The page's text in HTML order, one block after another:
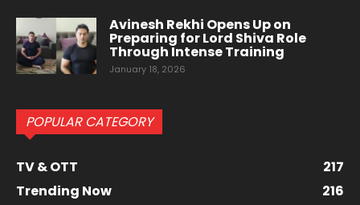
Avinesh Rekhi Opens Up on
Preparing for Lord Shiva Role
Through Intense Training
January 18, 2026
POPULAR CATEGORY
TV & OTT
217
Trending Now
216